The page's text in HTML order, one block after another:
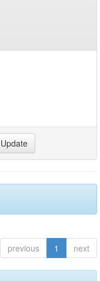
previous 1 next